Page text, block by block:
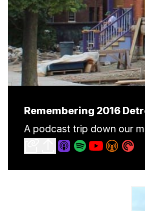
Remembering 2016
A podcast trip down our